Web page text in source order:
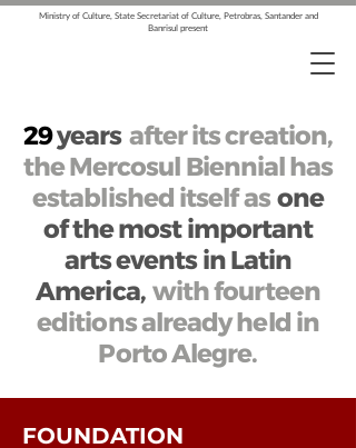
Ministry of Culture, State Secretariat of Culture, Petrobras, Santander and
Banrisul present
29years after its creation,
the Mercosul Biennial has
established itself as one
of the most important
arts events in Latin
America, with fourteen
editions already held in
Porto Alegre.
FOUNDATION